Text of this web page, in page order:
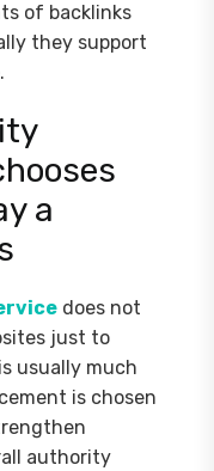
of backlinks
they support
a
does not
just to
usually much
is chosen
authority